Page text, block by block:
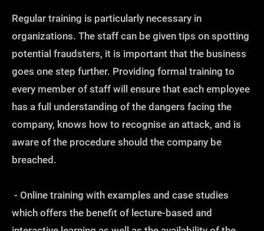
Regular training is particularly necessary in
organizations. The staff can be given tips on spotting
potential fraudsters, it is important that the business
goes one step further. Providing formal training to
every member of staff will ensure that each employee
has a full understanding of the dangers facing the
company, knows how to recognise an attack, and is
aware of the procedure should the company be
breached.
- Online training with examples and case studies
which offers the benefit of lecture-based and